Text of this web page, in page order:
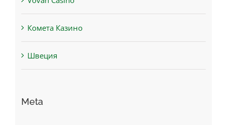
Комета Казино
Швеция
Meta